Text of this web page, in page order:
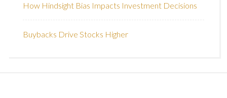
How Hindsight Bias Impacts Investment Decisions
Buybacks Drive Stocks Higher